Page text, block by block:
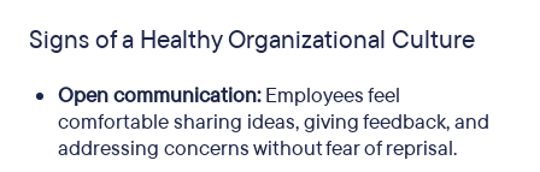
Signs of a Healthy Organizational Culture
Open communication:Employees feel
comfortable sharing ideas, giving feedback, and
addressing concerns without fear of reprisal.